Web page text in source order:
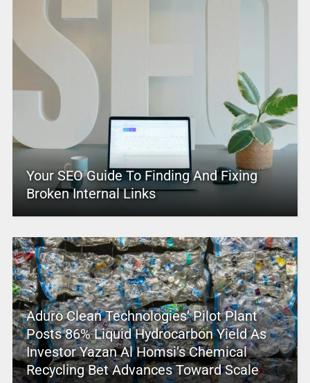
Your SEO Guide To Finding And Fixing
Broken Internal Links
Aduro Clean Technologies’ Pilot Plant
Posts 86% Liquid Hydrocarbon Yield As
Investor Yazan Al Homsi’s Chemical
Recycling Bet Advances Toward Scale